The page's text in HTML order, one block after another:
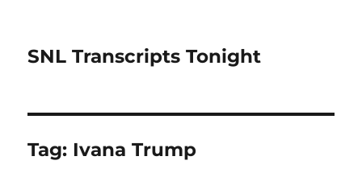
SNL Transcripts Tonight
Tag: Ivana Trump